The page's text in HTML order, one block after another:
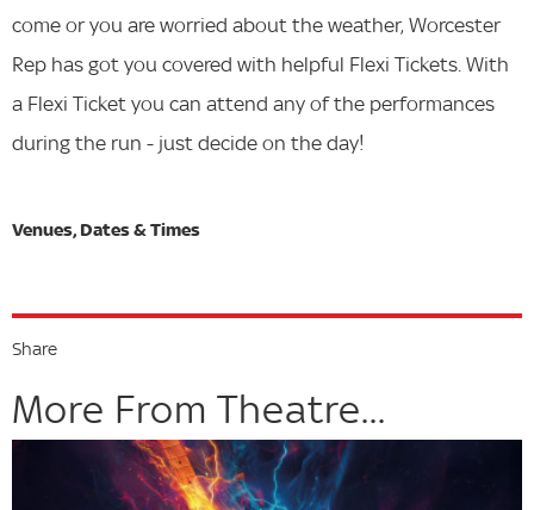
come or you are worried about the weather, Worcester
Rep has got you covered with helpful Flexi Tickets. With
a Flexi Ticket you can attend any of the performances
during the run - just decide on the day!
Share
More From Theatre...